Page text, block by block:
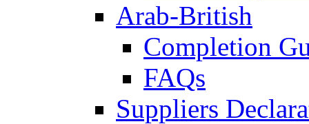
Arab-British
Completion
FAQs
Suppliers